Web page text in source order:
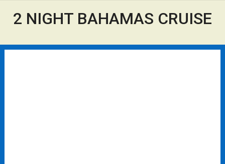
2 NIGHT BAHAMAS CRUISE